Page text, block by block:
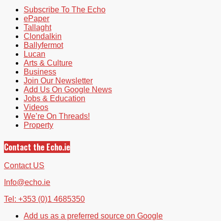
Subscribe To The Echo
ePaper
Tallaght
Clondalkin
Ballyfermot
Lucan
Arts & Culture
Business
Join Our Newsletter
Add Us On Google News
Jobs & Education
Videos
We’re On Threads!
Property
Contact the Echo.ie
Contact US
Info@echo.ie
Tel: +353 (0)1 4685350
Add us as a preferred source on Google